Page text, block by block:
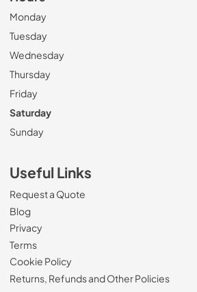
Monday
Tuesday
Wednesday
Thursday
Friday
Saturday
Sunday
Useful Links
Request a Quote
Blog
Privacy
Terms
Cookie Policy
Returns, Refunds and Other Policies